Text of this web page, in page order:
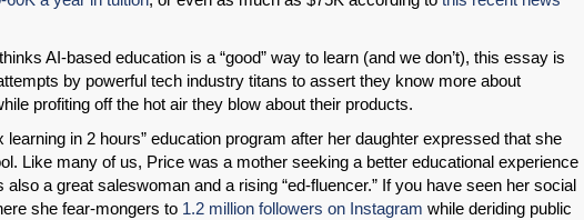
AI-based education is a “good” way to learn (and we don’t), this essay is
by powerful tech industry titans to assert they know more about
profiting off the hot air they blow about their products.
learning in 2 hours” education program after her daughter expressed that she
Like many of us, Price was a mother seeking a better educational experience
also a great saleswoman and a rising “ed-fluencer.” If you have seen her social
she fear-mongers to 1.2 million followers on Instagram while deriding public